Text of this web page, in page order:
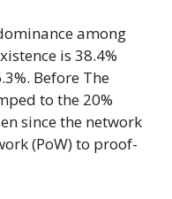
among
is 38.4%
Before The
to the 20%
since the network
(PoW) to proof-